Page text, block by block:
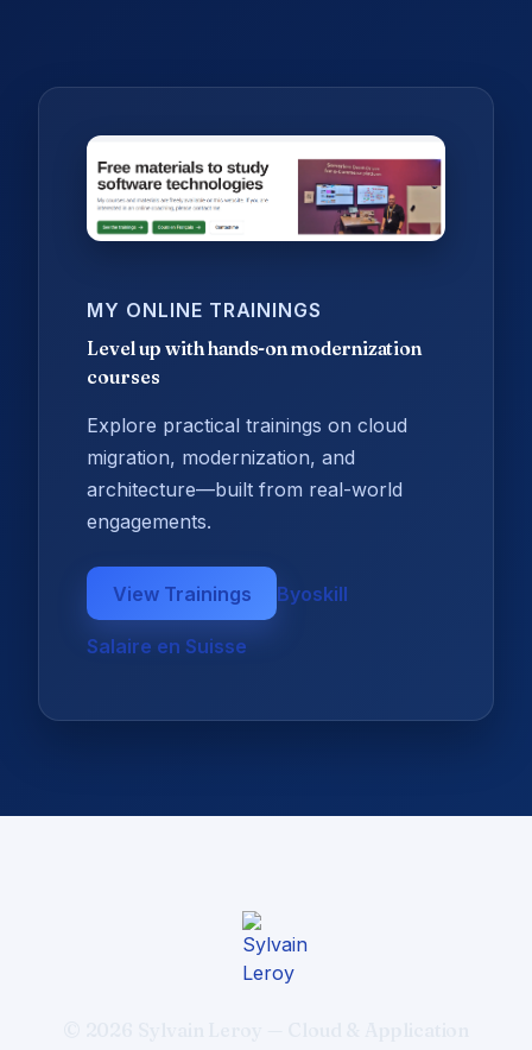
MY ONLINE TRAININGS
Level up with hands-on modernization
courses
Explore practical trainings on cloud
migration, modernization, and
architecture—built from real-world
engagements.
View Trainings Byoskill
Salaire en Suisse